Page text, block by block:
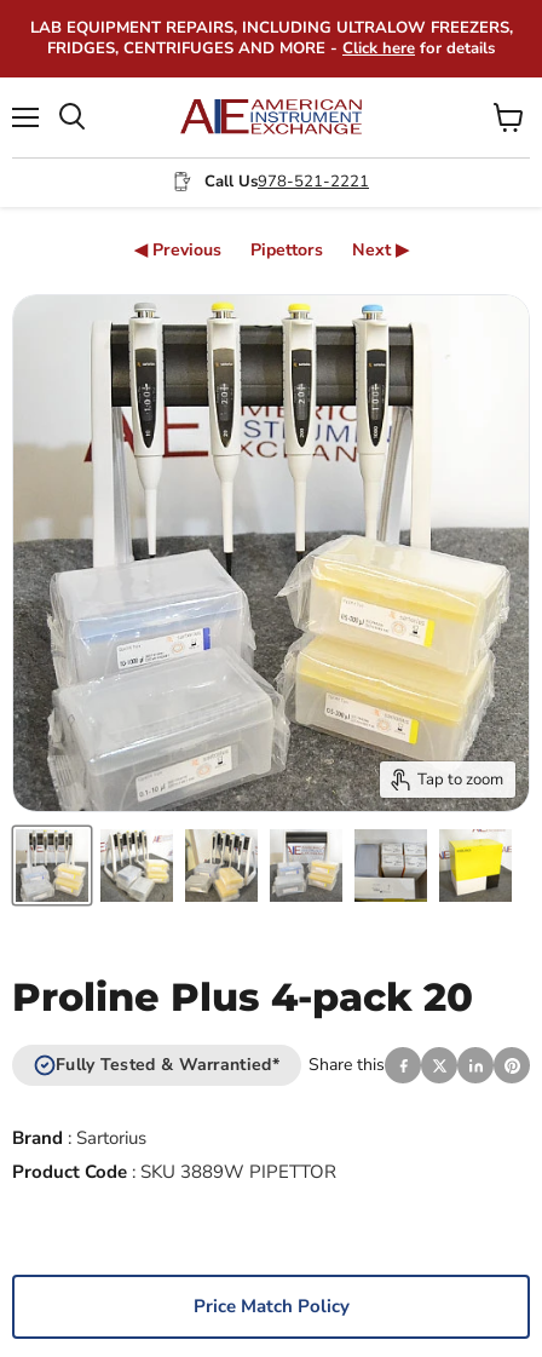
LAB EQUIPMENT REPAIRS, INCLUDING ULTRALOW FREEZERS,
FRIDGES, CENTRIFUGES AND MORE - Click here for details
Call Us978-521-2221
View
cart
◀ Previous Pipettors Next ▶
Tap to zoom
Proline Plus 4-pack 20
Fully Tested & Warrantied* Share this
Brand : Sartorius
Product Code : SKU 3889W PIPETTOR
Price Match Policy